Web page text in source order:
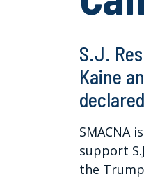
S.J.
Kaine
SMACNA
support
the